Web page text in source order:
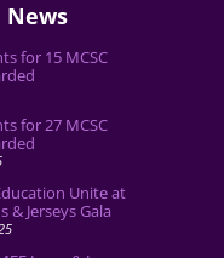
News
for 15 MCSC
for 27 MCSC
Unite at
& Jerseys Gala